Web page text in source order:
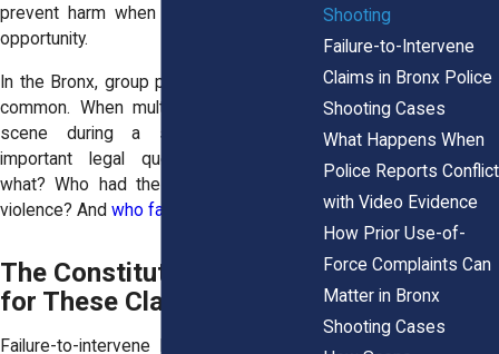
prevent harm when they have time and
opportunity.
In the Bronx, group police responses are
common. When multiple officers are on
scene during a shooting, it raises
important legal questions. Who saw
what? Who had the power to stop the
violence? And who failed to act
The Constitutional Basis
for These Claims
Failure-to-intervene lawsuits come from
Shooting
Failure-to-Intervene
Claims in Bronx Police
Shooting Cases
What Happens When
Police Reports Conflict
with Video Evidence
How Prior Use-of-
Force Complaints Can
Matter in Bronx
Shooting Cases